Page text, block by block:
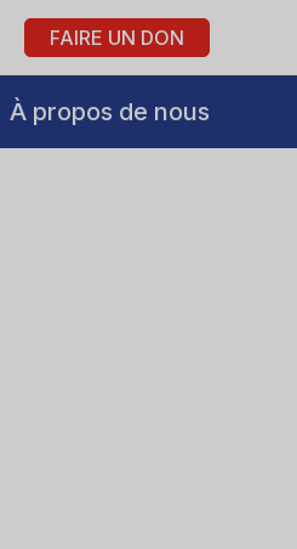
FAIRE UN DON
À propos de nous